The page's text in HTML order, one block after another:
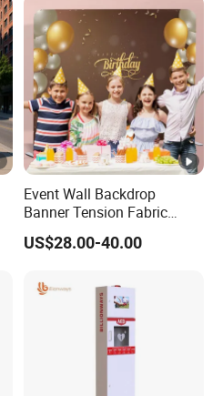
Event Wall Backdrop
Banner Tension Fabric
Backdrop Banner with
Custom Graphics
US$28.00-40.00